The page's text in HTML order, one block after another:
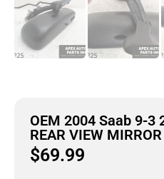
OEM 2004 Saab 9-3
REAR VIEW
$69.99